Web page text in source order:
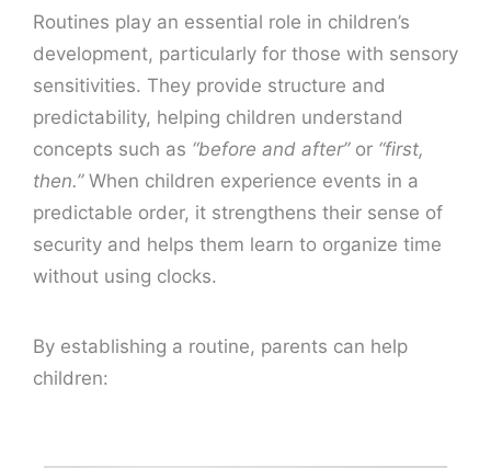
Routines play an essential role in children’s
development, particularly for those with sensory
sensitivities. They provide structure and
predictability, helping children understand
concepts such as “before and after”or “first,
then.”When children experience events in a
predictable order, it strengthens their sense of
security and helps them learn to organize time
without using clocks.
By establishing a routine, parents can help
children: